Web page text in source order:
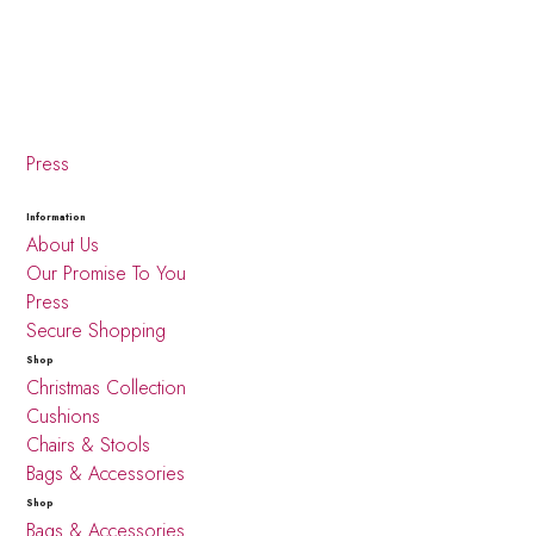
Press
Information
About Us
Our Promise To You
Press
Secure Shopping
Shop
Christmas Collection
Cushions
Chairs & Stools
Bags & Accessories
Shop